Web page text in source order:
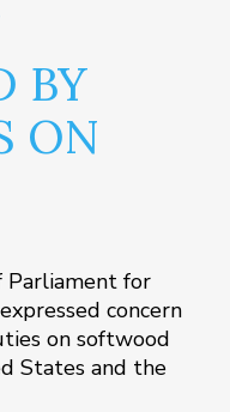
BY
ON
Parliament for
concern
on softwood
States and the